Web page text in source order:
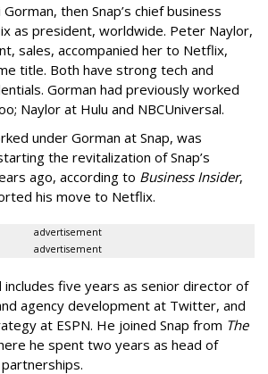
then Snap’s chief business
as president, worldwide. Peter Naylor,
sales, accompanied her to Netflix,
title. Both have strong tech and
Gorman had previously worked
Naylor at Hulu and NBCUniversal.
under Gorman at Snap, was
the revitalization of Snap’s
ago, according to Business Insider,
his move to Netflix.
advertisement
advertisement
includes five years as senior director of
agency development at Twitter, and
at ESPN. He joined Snap from The
he spent two years as head of